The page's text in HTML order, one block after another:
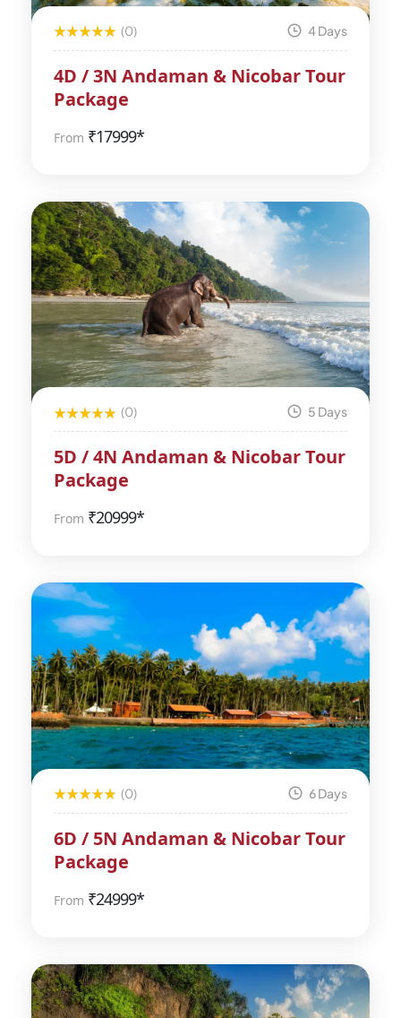
(0) 4 Days
4D / 3N Andaman & Nicobar Tour
Package
From ₹17999*
(0) 5 Days
5D / 4N Andaman & Nicobar Tour
Package
From ₹20999*
(0) 6 Days
6D / 5N Andaman & Nicobar Tour
Package
From ₹24999*